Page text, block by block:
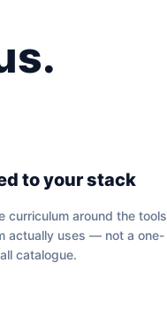
to your stack
curriculum around the tools
actually uses — not a one-
catalogue.